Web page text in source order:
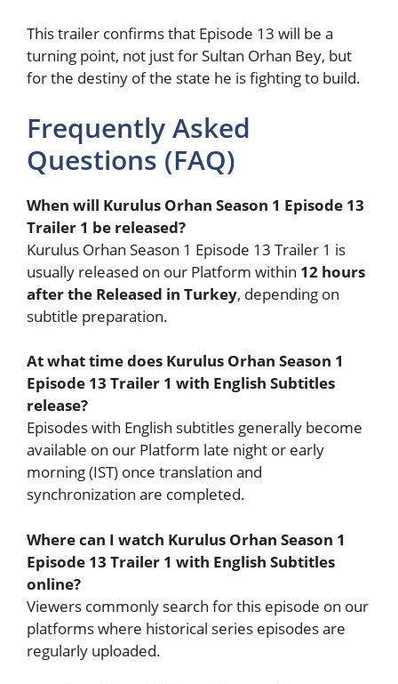
This trailer confirms that Episode 13 will be a
turning point, not just for Sultan Orhan Bey, but
for the destiny of the state he is fighting to build.
Frequently Asked
Questions (FAQ)
When will Kurulus Orhan Season 1 Episode 13
Trailer 1 be released?
Kurulus Orhan Season 1 Episode 13 Trailer 1 is
usually released on our Platform within 12 hours
after the Released in Turkey, depending on
subtitle preparation.
At what time does Kurulus Orhan Season 1
Episode 13 Trailer 1 with English Subtitles
release?
Episodes with English subtitles generally become
available on our Platform late night or early
morning (IST) once translation and
synchronization are completed.
Where can I watch Kurulus Orhan Season 1
Episode 13 Trailer 1 with English Subtitles
online?
Viewers commonly search for this episode on our
platforms where historical series episodes are
regularly uploaded.